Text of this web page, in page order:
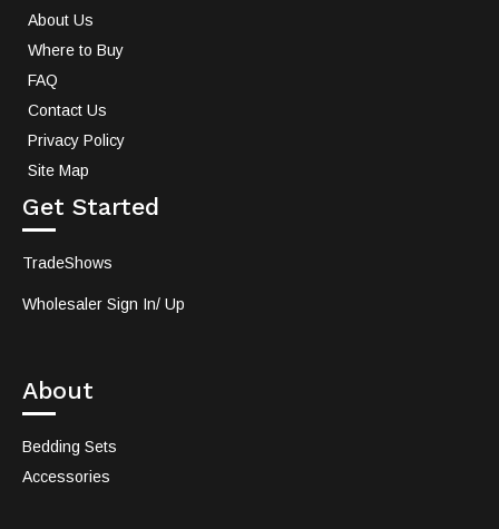
About Us
Where to Buy
FAQ
Contact Us
Privacy Policy
Site Map
Get Started
TradeShows
Wholesaler Sign In/ Up
About
Bedding Sets
Accessories